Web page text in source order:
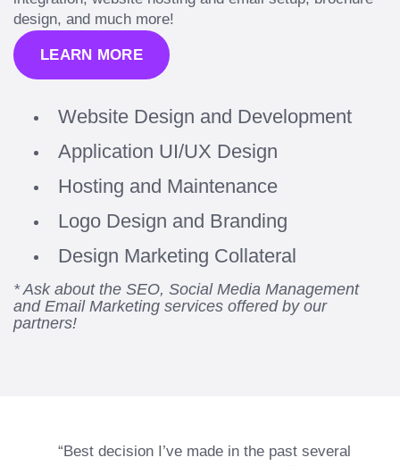
design, and much more!
LEARN MORE
Website Design and Development
Application UI/UX Design
Hosting and Maintenance
Logo Design and Branding
Design Marketing Collateral
* Ask about the SEO, Social Media Management
and Email Marketing services offered by our
partners!
“Best decision I’ve made in the past several